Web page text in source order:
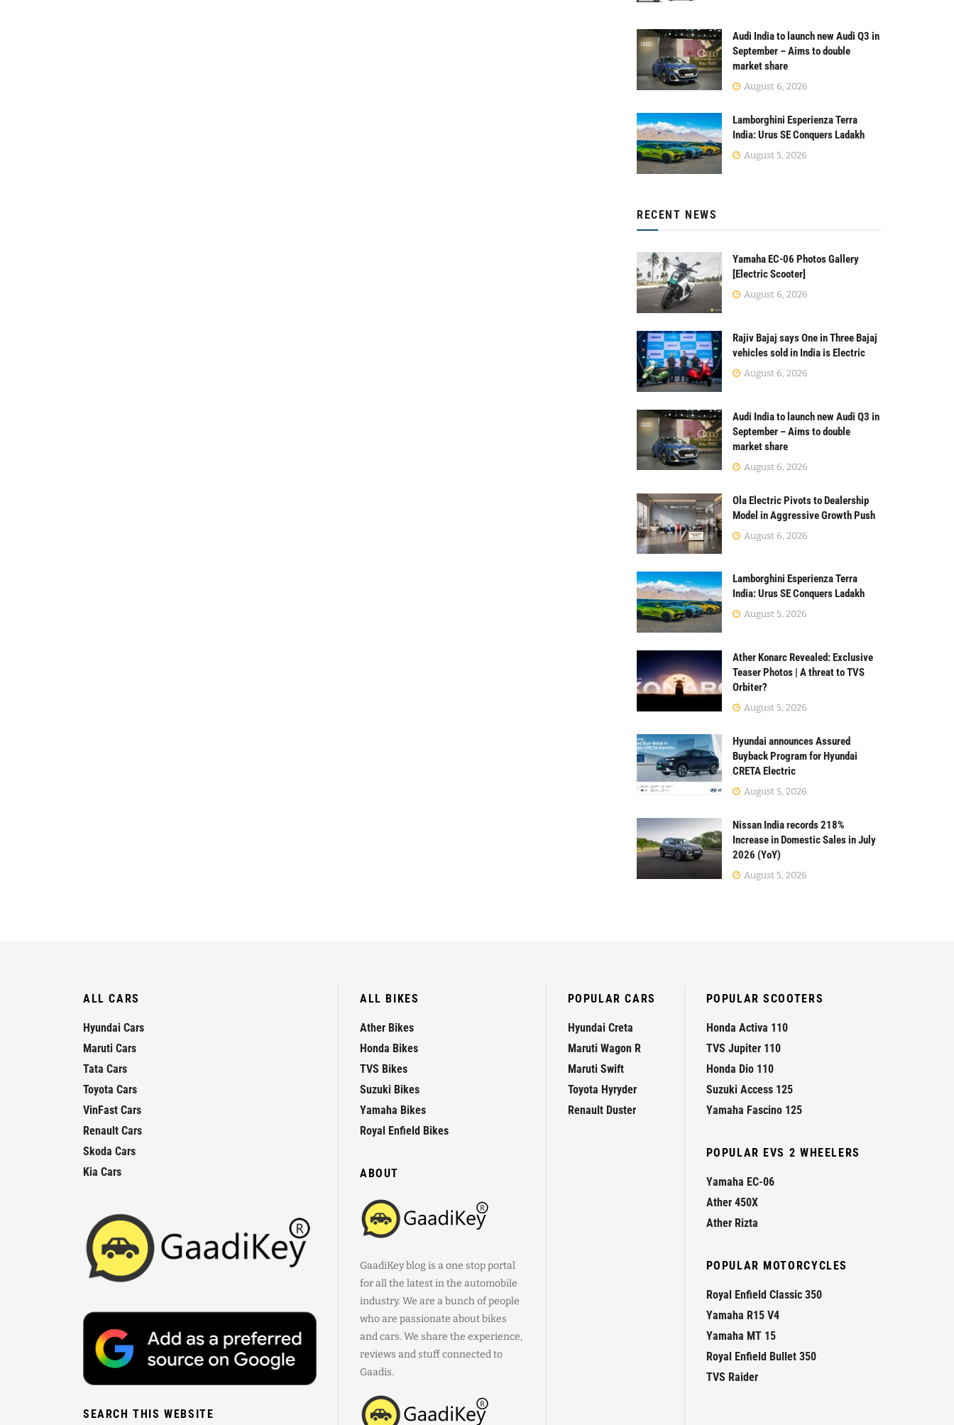
Audi India to launch new Audi Q3 in
September – Aims to double
market share
August 6, 2026
Lamborghini Esperienza Terra
India: Urus SE Conquers Ladakh
August 5, 2026
RECENT NEWS
Yamaha EC-06 Photos Gallery
[Electric Scooter]
August 6, 2026
Rajiv Bajaj says One in Three Bajaj
vehicles sold in India is Electric
August 6, 2026
Audi India to launch new Audi Q3 in
September – Aims to double
market share
August 6, 2026
Ola Electric Pivots to Dealership
Model in Aggressive Growth Push
August 6, 2026
Lamborghini Esperienza Terra
India: Urus SE Conquers Ladakh
August 5, 2026
Ather Konarc Revealed: Exclusive
Teaser Photos | A threat to TVS
Orbiter?
August 5, 2026
Hyundai announces Assured
Buyback Program for Hyundai
CRETA Electric
August 5, 2026
Nissan India records 218%
Increase in Domestic Sales in July
2026 (YoY)
August 5, 2026
ALL CARS
Hyundai Cars
Maruti Cars
Tata Cars
Toyota Cars
VinFast Cars
Renault Cars
Skoda Cars
Kia Cars
SEARCH THIS WEBSITE
ALL BIKES
Ather Bikes
Honda Bikes
TVS Bikes
Suzuki Bikes
Yamaha Bikes
Royal Enfield Bikes
ABOUT
GaadiKey blog is a one stop portal
for all the latest in the automobile
industry. We are a bunch of people
who are passionate about bikes
and cars. We share the experience,
reviews and stuff connected to
Gaadis.
POPULAR CARS
Hyundai Creta
Maruti Wagon R
Maruti Swift
Toyota Hyryder
Renault Duster
POPULAR SCOOTERS
Honda Activa 110
TVS Jupiter 110
Honda Dio 110
Suzuki Access 125
Yamaha Fascino 125
POPULAR EVS 2 WHEELERS
Yamaha EC-06
Ather 450X
Ather Rizta
POPULAR MOTORCYCLES
Royal Enfield Classic 350
Yamaha R15 V4
Yamaha MT 15
Royal Enfield Bullet 350
TVS Raider